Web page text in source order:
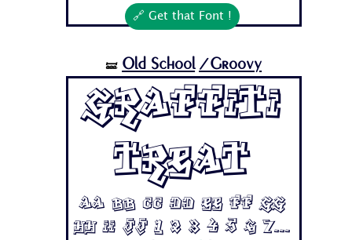
🔗 Get that Font !
🝛 Old School /Groovy
Graffiti
Treat
Aa Bb Cc Dd Ee Ff Gg
Hh Ii Jj 1 2 3 4 5 6 7...